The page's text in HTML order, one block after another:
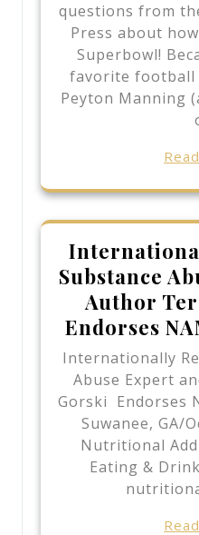
questions from
Press about
Superbowl!
favorite football
Peyton Manning
Substance
Author
Endorses
Internationally
Abuse Expert
Gorski Endorses
Suwanee, GA/
Nutritional
Eating &